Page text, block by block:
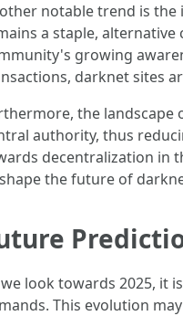
notable trend is the
a staple,
growing
darknet sites
the landscape
authority, thus
decentralization in
the future of
look towards 2025, it
This evolution